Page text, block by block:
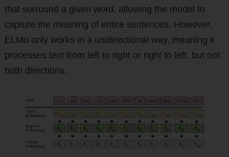
that surround a given word, allowing the model to
capture the meaning of entire sentences. However,
ELMo only works in a unidirectional way, meaning it
processes text from left to right or right to left, but not
both directions.